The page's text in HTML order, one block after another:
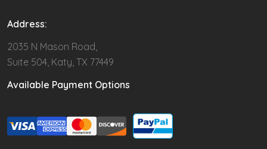
Address:
2035 N Mason Road,
Suite 504, Katy, TX 77449
Available Payment Options